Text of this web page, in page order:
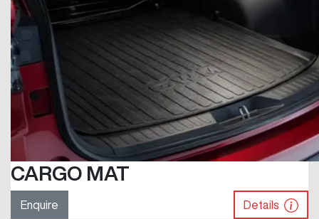
CARGO MAT
Enquire Details